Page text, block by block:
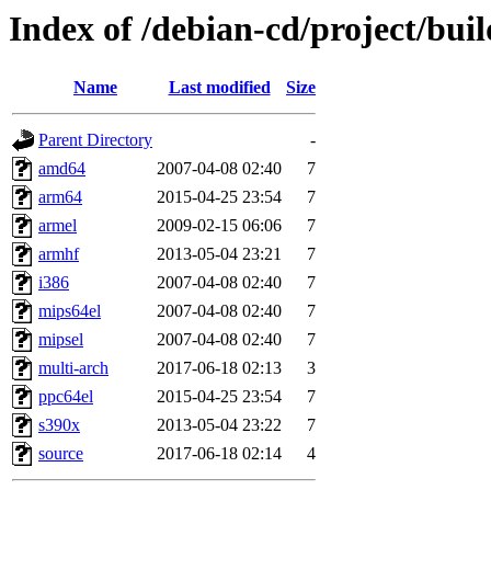
Index of /debian-cd/project/
Name Last modified Size
Parent Directory
-
amd64
2007-04-08 02:40
7
arm64
2015-04-25 23:54
7
armel
2009-02-15 06:06
7
armhf
2013-05-04 23:21
7
i386
2007-04-08 02:40
7
mips64el
2007-04-08 02:40
7
mipsel
2007-04-08 02:40
7
multi-arch
2017-06-18 02:13
3
ppc64el
2015-04-25 23:54
7
s390x
2013-05-04 23:22
7
source
2017-06-18 02:14 4